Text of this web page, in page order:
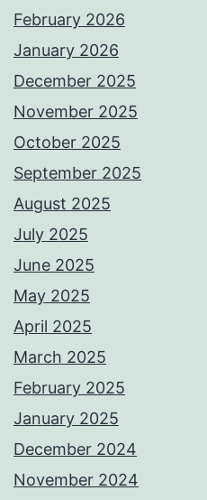
February 2026
January 2026
December 2025
November 2025
October 2025
September 2025
August 2025
July 2025
June 2025
May 2025
April 2025
March 2025
February 2025
January 2025
December 2024
November 2024